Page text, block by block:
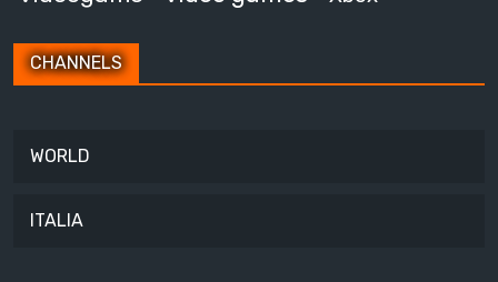
CHANNELS
WORLD
ITALIA